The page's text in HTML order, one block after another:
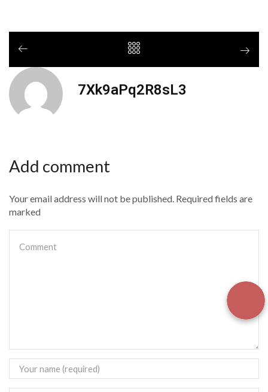
7Xk9aPq2R8sL3
Add comment
Your email address will not be published. Required fields are
marked